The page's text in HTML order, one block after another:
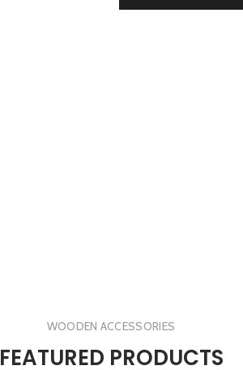
WOODEN ACCESSORIES
FEATURED PRODUCTS